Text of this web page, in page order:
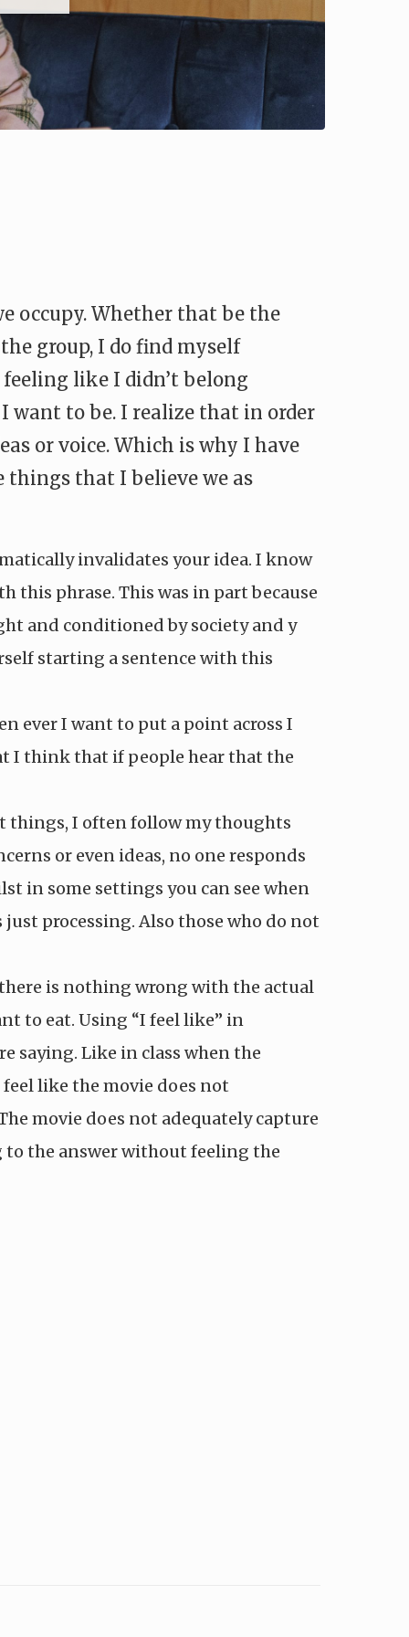
occupy. Whether that be the
group, I do find myself
like I didn’t belong
want to be. I realize that in order
or voice. Which is why I have
things that I believe we as
invalidates your idea. I know
this phrase. This was in part because
and conditioned by society and y
starting a sentence with this
ever I want to put a point across I
I think that if people hear that the
things, I often follow my thoughts
or even ideas, no one responds
in some settings you can see when
processing. Also those who do not
there is nothing wrong with the actual
to eat. Using “I feel like” in
saying. Like in class when the
like the movie does not
movie does not adequately capture
to the answer without feeling the